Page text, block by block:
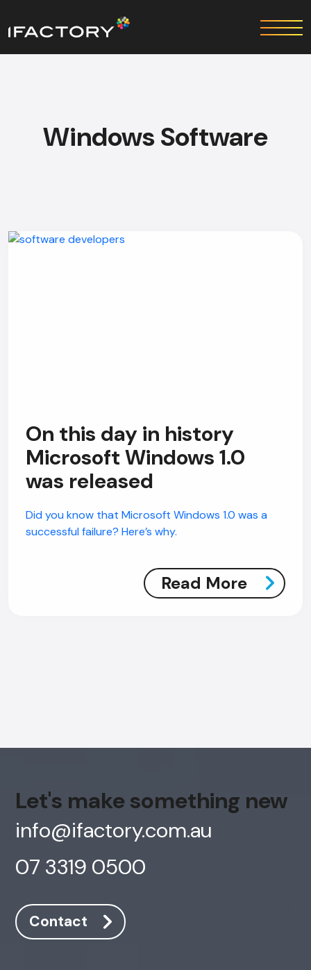
Windows Software
On this day in history
Microsoft Windows 1.0
was released
Did you know that Microsoft Windows 1.0 was a
successful failure? Here’s why.
Read More
Let's make something new
info@ifactory.com.au
07 3319 0500
Contact
Online
Hi, how are you? By continuing, you